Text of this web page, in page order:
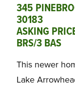
345
30183
ASKING
BRS/3 BAS
This newer
Lake